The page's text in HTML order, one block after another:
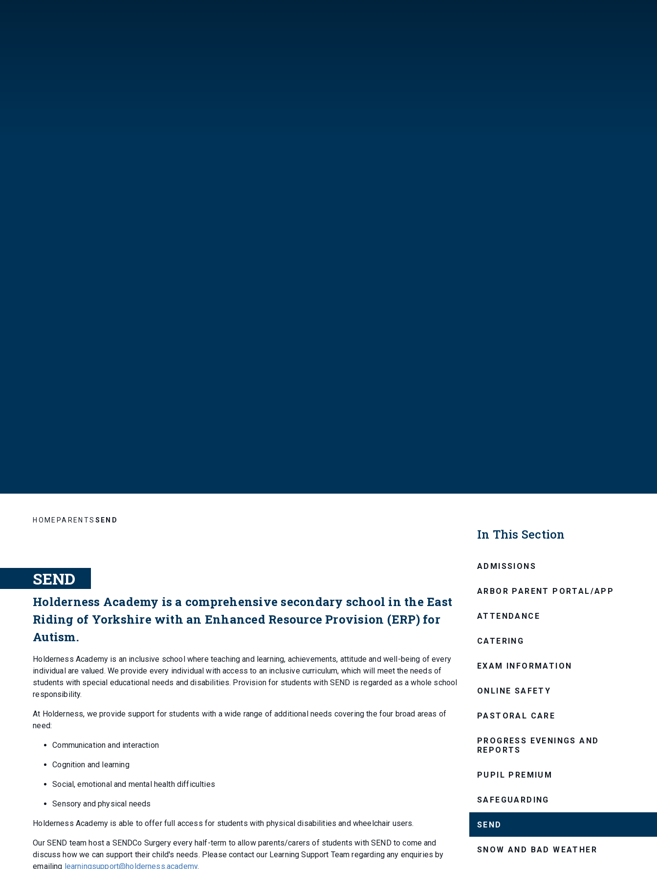
HOME PARENTS SEND
SEND
Holderness Academy is a comprehensive secondary school in the East
Riding of Yorkshire with an Enhanced Resource Provision (ERP) for
Autism.
Holderness Academy is an inclusive school where teaching and learning, achievements, attitude and well-being of every
individual are valued. We provide every individual with access to an inclusive curriculum, which will meet the needs of
students with special educational needs and disabilities. Provision for students with SEND is regarded as a whole school
responsibility.
At Holderness, we provide support for students with a wide range of additional needs covering the four broad areas of
need:
Communication and interaction
Cognition and learning
Social, emotional and mental health difficulties
Sensory and physical needs
Holderness Academy is able to offer full access for students with physical disabilities and wheelchair users.
Our SEND team host a SENDCo Surgery every half-term to allow parents/carers of students with SEND to come and
discuss how we can support their child's needs. Please contact our Learning Support Team regarding any enquiries by
emailing learningsupport@holderness.academy.
In This Section
ADMISSIONS
ARBOR PARENT PORTAL/APP
ATTENDANCE
CATERING
EXAM INFORMATION
ONLINE SAFETY
PASTORAL CARE
PROGRESS EVENINGS AND
REPORTS
PUPIL PREMIUM
SAFEGUARDING
SEND
SNOW AND BAD WEATHER